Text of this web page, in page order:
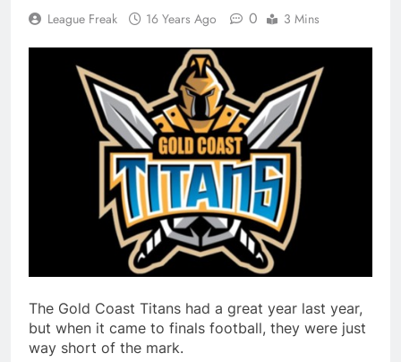
League Freak 16 Years Ago 0 3 Mins
The Gold Coast Titans had a great year last year,
but when it came to finals football, they were just
way short of the mark.